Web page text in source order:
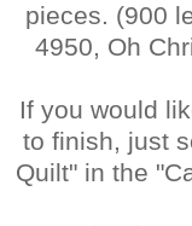
pieces. (900
4950, Oh
If you would
to finish, just
Quilt" in the